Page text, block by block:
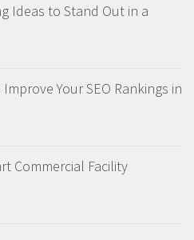
Ideas to Stand Out in a
Your SEO Rankings in
Commercial Facility